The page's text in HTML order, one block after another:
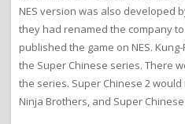
NES version was also developed
they had renamed the company
published the game on NES.
the Super Chinese series. There
the series. Super Chinese 2 would
Ninja Brothers, and Super